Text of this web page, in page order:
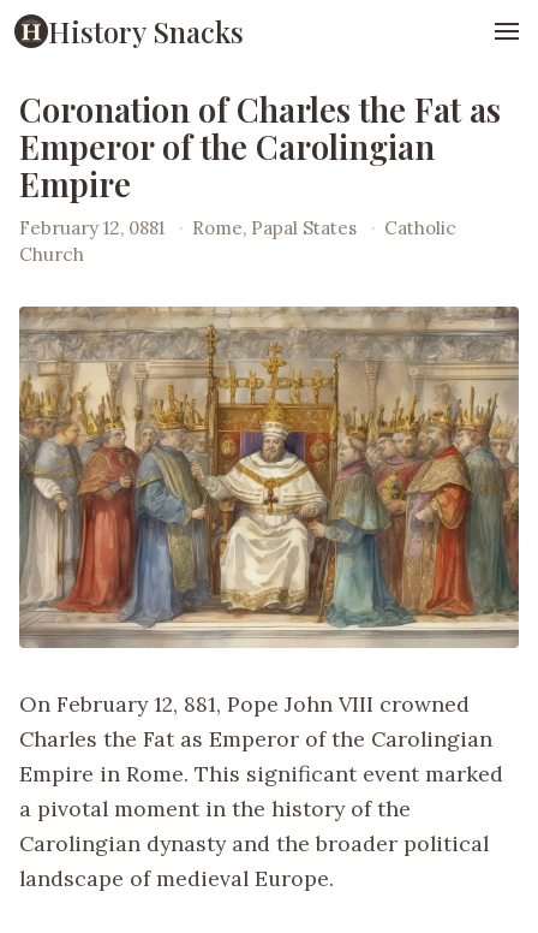
History Snacks
Coronation of Charles the Fat as
Emperor of the Carolingian
Empire
February 12, 0881 · Rome, Papal States · Catholic
Church
On February 12, 881, Pope John VIII crowned
Charles the Fat as Emperor of the Carolingian
Empire in Rome. This significant event marked
a pivotal moment in the history of the
Carolingian dynasty and the broader political
landscape of medieval Europe.